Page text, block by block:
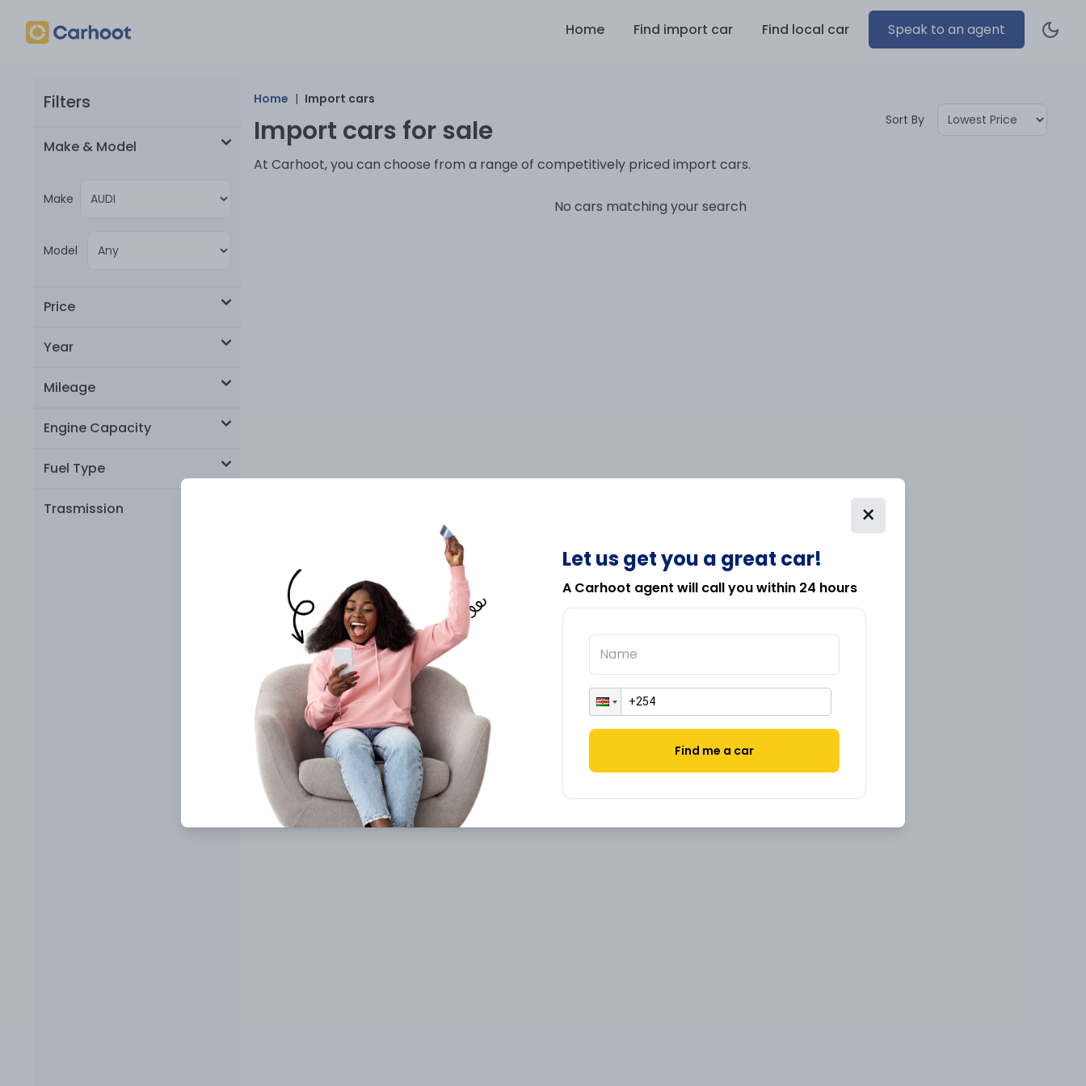
Home Find import car Find local car Speak to an agent
Filters
Make & Model
Make
Model
Price
Year
Mileage
Engine Capacity
Fuel Type
Trasmission
Home | Import cars
Import cars for sale
At Carhoot, you can choose from a range of competitively priced import cars.
Sort By
No cars matching your search
×
Let us get you a great car!
A Carhoot agent will call you within 24 hours
Find me a car